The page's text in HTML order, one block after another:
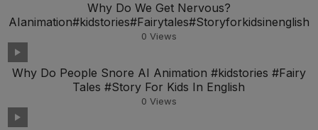
Why Do We Get Nervous?
AIanimation#kidstories#Fairytales#Storyforkidsinenglish
0 Views
Why Do People Snore AI Animation #kidstories #Fairy
Tales #Story For Kids In English
0 Views